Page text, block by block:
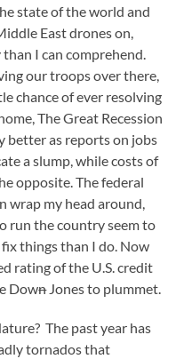
state of the world and
East drones on,
I can comprehend.
our troops over there,
chance of ever resolving
The Great Recession
better as reports on jobs
a slump, while costs of
opposite. The federal
wrap my head around,
run the country seem to
things than I do. Now
rating of the U.S. credit
DownJones to plummet.
The past year has
tornados that